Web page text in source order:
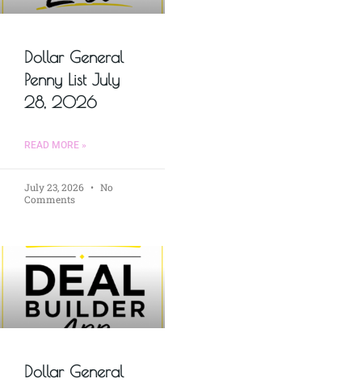
Dollar General
Penny List July
28, 2026
READ MORE »
July 23, 2026
No
Comments
Dollar General